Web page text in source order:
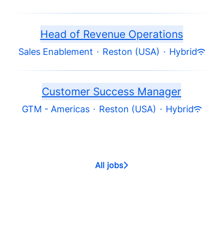
Head of Revenue Operations
Sales Enablement · Reston (USA) · Hybrid
Customer Success Manager
GTM - Americas · Reston (USA) · Hybrid
All jobs